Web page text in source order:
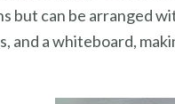
but can be arranged
and a whiteboard,